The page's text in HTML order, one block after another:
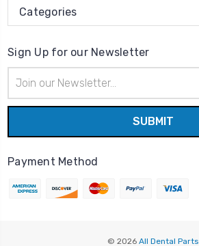
Categories
Sign Up for our Newsletter
Address
Payment Method
© 2026 All Dental Parts